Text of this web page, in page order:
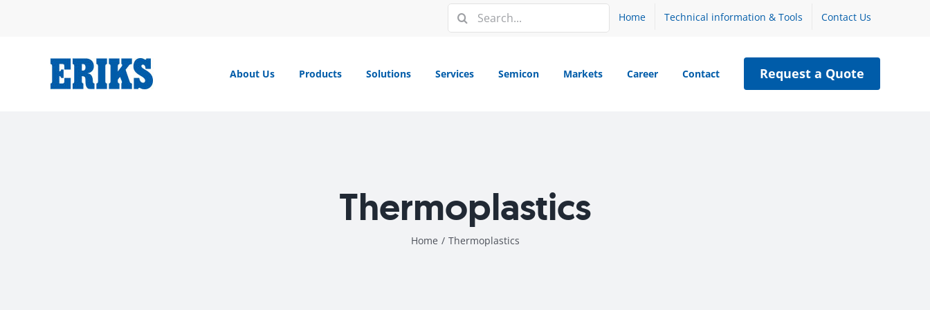
Home Technical information & Tools Contact Us
Search
for:
About Us Products Solutions Services Semicon Markets Career Contact Request a Quote
Thermoplastics
Home / Thermoplastics